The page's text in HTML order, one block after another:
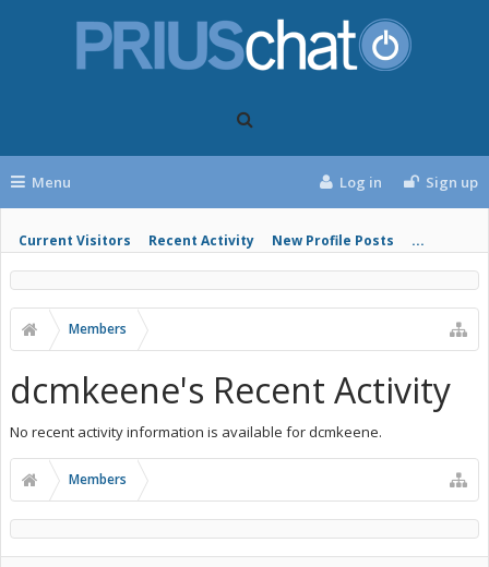
Menu
Current Visitors Recent Activity New Profile Posts ...
Log in Sign up
Members
dcmkeene's Recent Activity
No recent activity information is available for dcmkeene.
Members